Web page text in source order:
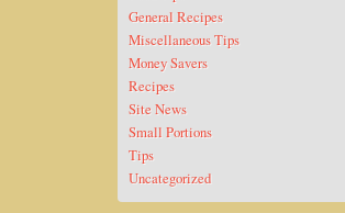
General Recipes
Miscellaneous Tips
Money Savers
Recipes
Site News
Small Portions
Tips
Uncategorized